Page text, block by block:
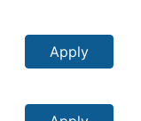
Apply